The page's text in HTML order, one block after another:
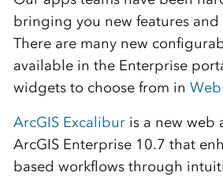
bringing you new features and
There are many new
available in the Enterprise
widgets to choose from in
ArcGIS Excaliburis a new web
ArcGIS Enterprise 10.7 that
based workflows through